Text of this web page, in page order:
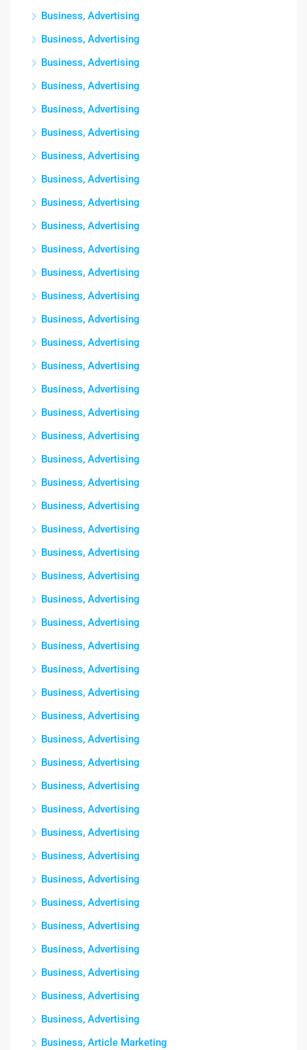
Business, Advertising
Business, Advertising
Business, Advertising
Business, Advertising
Business, Advertising
Business, Advertising
Business, Advertising
Business, Advertising
Business, Advertising
Business, Advertising
Business, Advertising
Business, Advertising
Business, Advertising
Business, Advertising
Business, Advertising
Business, Advertising
Business, Advertising
Business, Advertising
Business, Advertising
Business, Advertising
Business, Advertising
Business, Advertising
Business, Advertising
Business, Advertising
Business, Advertising
Business, Advertising
Business, Advertising
Business, Advertising
Business, Advertising
Business, Advertising
Business, Advertising
Business, Advertising
Business, Advertising
Business, Advertising
Business, Advertising
Business, Advertising
Business, Advertising
Business, Advertising
Business, Advertising
Business, Advertising
Business, Advertising
Business, Advertising
Business, Advertising
Business, Advertising
Business, Article Marketing